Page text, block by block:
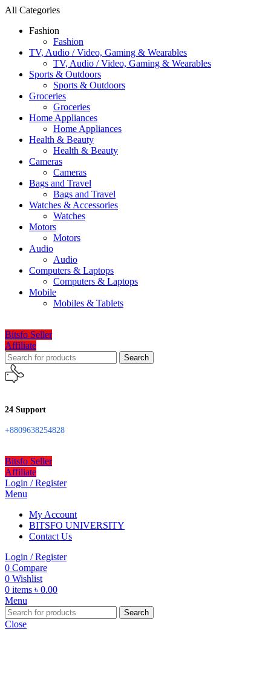
All Categories
Fashion
Fashion
TV, Audio / Video, Gaming & Wearables
TV, Audio / Video, Gaming & Wearables
Sports & Outdoors
Sports & Outdoors
Groceries
Groceries
Home Appliances
Home Appliances
Health & Beauty
Health & Beauty
Cameras
Cameras
Bags and Travel
Bags and Travel
Watches & Accessories
Watches
Motors
Motors
Audio
Audio
Computers & Laptops
Computers & Laptops
Mobile
Mobiles & Tablets
Bitsfo Seller
Affiliate
Search
24 Support
+8809638254828
Bitsfo Seller
Affiliate
Login / Register
Menu
My Account
BITSFO UNIVERSITY
Contact Us
Login / Register
0 Compare
0 Wishlist
0 items ৳ 0.00
Menu
Search
Close